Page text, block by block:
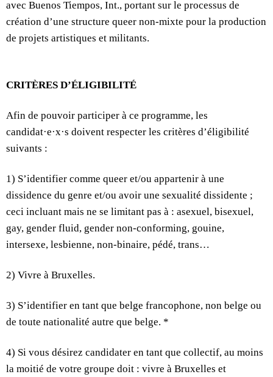
avec Buenos Tiempos, Int., portant sur le processus de
création d’une structure queer non-mixte pour la production
de projets artistiques et militants.
CRITÈRES D’ÉLIGIBILITÉ
Afin de pouvoir participer à ce programme, les
candidat·e·x·s doivent respecter les critères d’éligibilité
suivants :
1) S’identifier comme queer et/ou appartenir à une
dissidence du genre et/ou avoir une sexualité dissidente ;
ceci incluant mais ne se limitant pas à : asexuel, bisexuel,
gay, gender fluid, gender non-conforming, gouine,
intersexe, lesbienne, non-binaire, pédé, trans…
2) Vivre à Bruxelles.
3) S’identifier en tant que belge francophone, non belge ou
de toute nationalité autre que belge. *
4) Si vous désirez candidater en tant que collectif, au moins
la moitié de votre groupe doit : vivre à Bruxelles et